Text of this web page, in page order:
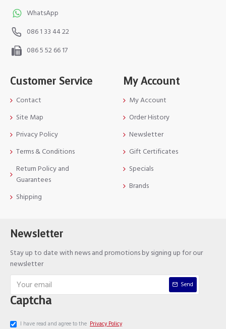
WhatsApp
086 1 33 44 22
086 5 52 66 17
Customer Service
Contact
Site Map
Privacy Policy
Terms & Conditions
Return Policy and
Guarantees
Shipping
My Account
My Account
Order History
Newsletter
Gift Certificates
Specials
Brands
Newsletter
Stay up to date with news and promotions by signing up for our
newsletter
Send
Captcha
I have read and agree to the Privacy Policy